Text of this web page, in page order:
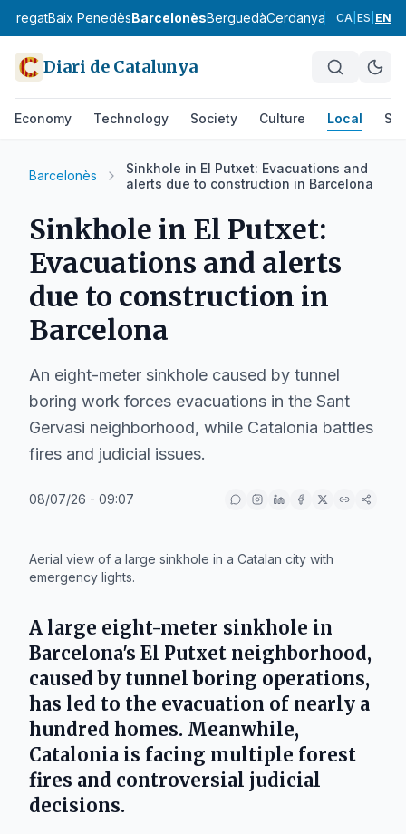
Baix PenedèsBarcelonèsBerguedàCerdanya Conca de
CA ES EN
Diari de Catalunya
Economy Technology Society Culture Local
Barcelonès
Sinkhole in El Putxet: Evacuations and
alerts due to construction in Barcelona
Sinkhole in El Putxet:
Evacuations and alerts
due to construction in
Barcelona
An eight-meter sinkhole caused by tunnel
boring work forces evacuations in the Sant
Gervasi neighborhood, while Catalonia battles
fires and judicial issues.
08/07/26 - 09:07
Aerial view of a large sinkhole in a Catalan city with
emergency lights.
A large eight-meter sinkhole in
Barcelona's El Putxet neighborhood,
caused by tunnel boring operations,
has led to the evacuation of nearly a
hundred homes. Meanwhile,
Catalonia is facing multiple forest
fires and controversial judicial
decisions.